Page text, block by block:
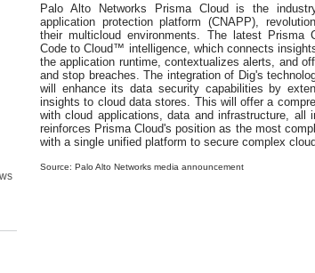
Palo Alto Networks Prisma Cloud is the
application protection platform (CNAPP),
their multicloud environments. The latest Prisma
Code to Cloud™ intelligence, which connects
the application runtime, contextualizes alerts, and
and stop breaches. The integration of Dig's
will enhance its data security capabilities by
insights to cloud data stores. This will offer a
with cloud applications, data and infrastructure, all
reinforces Prisma Cloud's position as the most
with a single unified platform to secure complex
Source: Palo Alto Networks media announcement